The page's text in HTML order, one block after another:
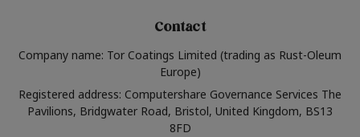
Contact
Company name: Tor Coatings Limited (trading as Rust-Oleum
Europe)
Registered address: Computershare Governance Services The
Pavilions, Bridgwater Road, Bristol, United Kingdom, BS13
8FD